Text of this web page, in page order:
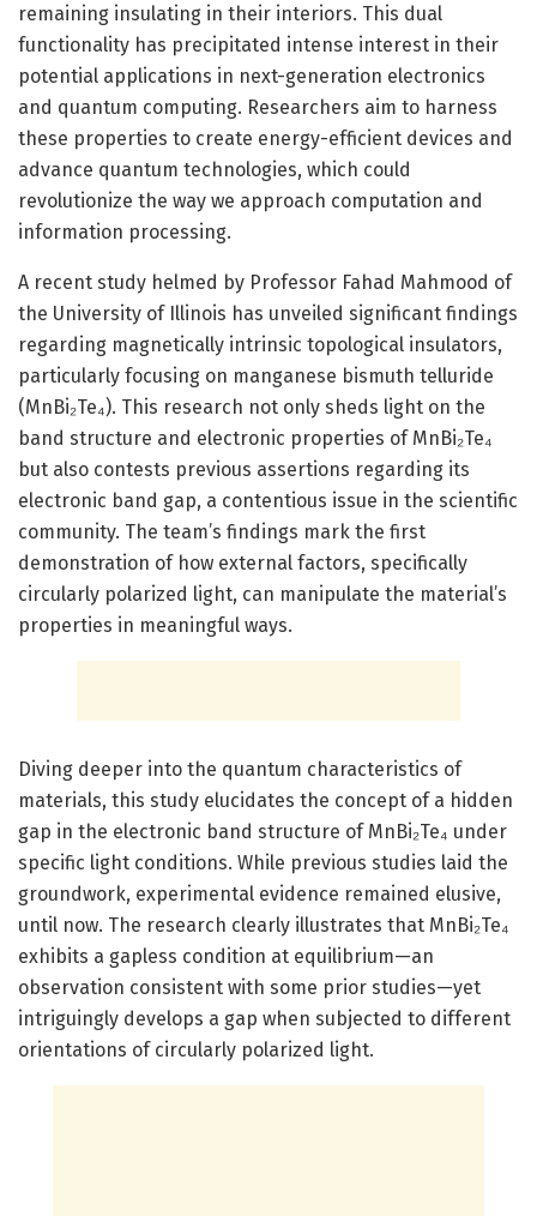
remaining insulating in their interiors. This dual
functionality has precipitated intense interest in their
potential applications in next-generation electronics
and quantum computing. Researchers aim to harness
these properties to create energy-efficient devices and
advance quantum technologies, which could
revolutionize the way we approach computation and
information processing.
A recent study helmed by Professor Fahad Mahmood of
the University of Illinois has unveiled significant findings
regarding magnetically intrinsic topological insulators,
particularly focusing on manganese bismuth telluride
(MnBi₂Te₄). This research not only sheds light on the
band structure and electronic properties of MnBi₂Te₄
but also contests previous assertions regarding its
electronic band gap, a contentious issue in the scientific
community. The team’s findings mark the first
demonstration of how external factors, specifically
circularly polarized light, can manipulate the material’s
properties in meaningful ways.
Diving deeper into the quantum characteristics of
materials, this study elucidates the concept of a hidden
gap in the electronic band structure of MnBi₂Te₄ under
specific light conditions. While previous studies laid the
groundwork, experimental evidence remained elusive,
until now. The research clearly illustrates that MnBi₂Te₄
exhibits a gapless condition at equilibrium—an
observation consistent with some prior studies—yet
intriguingly develops a gap when subjected to different
orientations of circularly polarized light.